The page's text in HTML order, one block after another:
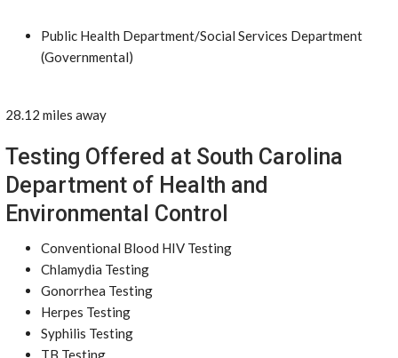
Public Health Department/Social Services Department
(Governmental)
28.12 miles away
Testing Offered at South Carolina
Department of Health and
Environmental Control
Conventional Blood HIV Testing
Chlamydia Testing
Gonorrhea Testing
Herpes Testing
Syphilis Testing
TB Testing